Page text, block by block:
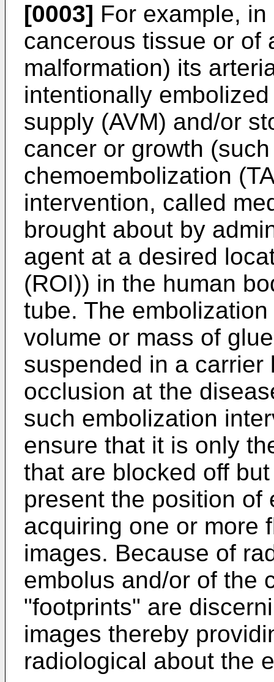
[0003] For example,
cancerous tissue or of
malformation) its
intentionally
supply (AVM) and/or
cancer or growth
chemoembolization
intervention, called
brought about by
agent at a desired
(ROI)) in the human
tube. The
volume or mass of
suspended in a
occlusion at the
such embolization
ensure that it is only
that are blocked off
present the position of
acquiring one or more
images. Because of
embolus and/or of the
"footprints" are
images thereby
radiological about the